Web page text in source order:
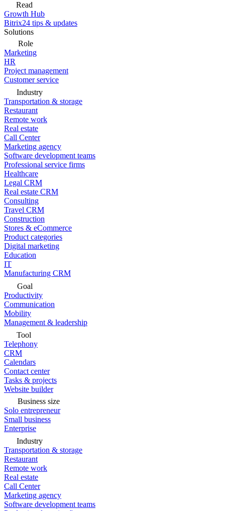
Read
Growth Hub
Bitrix24 tips & updates
Solutions
Role
Marketing
HR
Project management
Customer service
Industry
Transportation & storage
Restaurant
Remote work
Real estate
Call Center
Marketing agency
Software development teams
Professional service firms
Healthcare
Legal CRM
Real estate CRM
Consulting
Travel CRM
Construction
Stores & eCommerce
Product categories
Digital marketing
Education
IT
Manufacturing CRM
Goal
Productivity
Communication
Mobility
Management & leadership
Tool
Telephony
CRM
Calendars
Contact center
Tasks & projects
Website builder
Business size
Solo entrepreneur
Small business
Enterprise
Industry
Transportation & storage
Restaurant
Remote work
Real estate
Call Center
Marketing agency
Software development teams